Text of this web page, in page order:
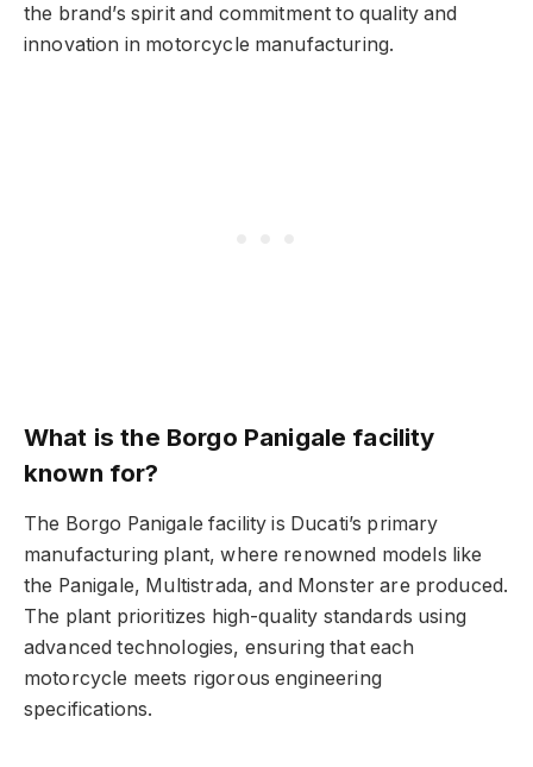
the brand’s spirit and commitment to quality and
innovation in motorcycle manufacturing.
What is the Borgo Panigale facility
known for?
The Borgo Panigale facility is Ducati’s primary
manufacturing plant, where renowned models like
the Panigale, Multistrada, and Monster are produced.
The plant prioritizes high-quality standards using
advanced technologies, ensuring that each
motorcycle meets rigorous engineering
specifications.